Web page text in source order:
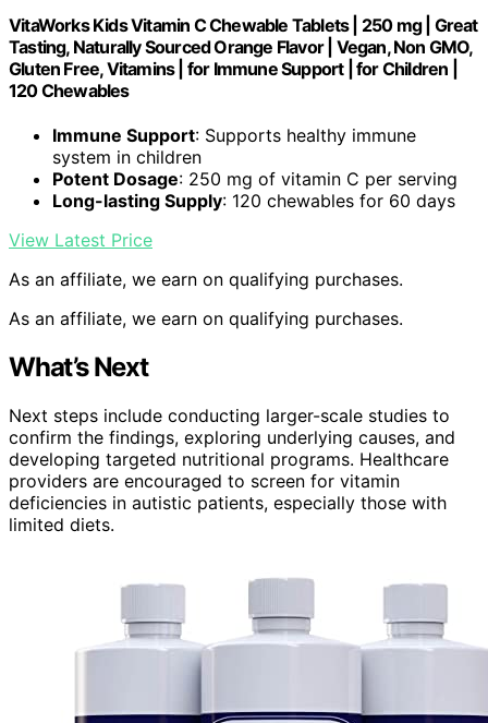
VitaWorks Kids Vitamin C Chewable Tablets | 250 mg | Great
Tasting, Naturally Sourced Orange Flavor | Vegan, Non GMO,
Gluten Free, Vitamins | for Immune Support | for Children |
120 Chewables
Immune Support: Supports healthy immune
system in children
Potent Dosage: 250 mg of vitamin C per serving
Long-lasting Supply: 120 chewables for 60 days
View Latest Price
As an affiliate, we earn on qualifying purchases.
As an affiliate, we earn on qualifying purchases.
What’s Next
Next steps include conducting larger-scale studies to
confirm the findings, exploring underlying causes, and
developing targeted nutritional programs. Healthcare
providers are encouraged to screen for vitamin
deficiencies in autistic patients, especially those with
limited diets.